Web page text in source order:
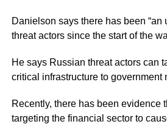
Danielson says there has been “an
threat actors since the start of the
He says Russian threat actors can
critical infrastructure to government
Recently, there has been evidence
targeting the financial sector to